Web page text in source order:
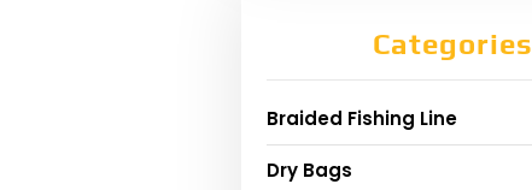
Categories
Braided Fishing Line
Dry Bags